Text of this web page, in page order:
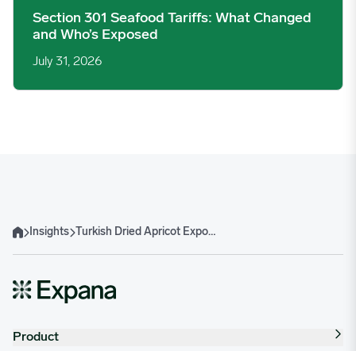
Section 301 Seafood Tariffs: What Changed
and Who’s Exposed
July 31, 2026
HomeInsights Turkish Dried Apricot Exports Decelerate Since April Frosts
Product